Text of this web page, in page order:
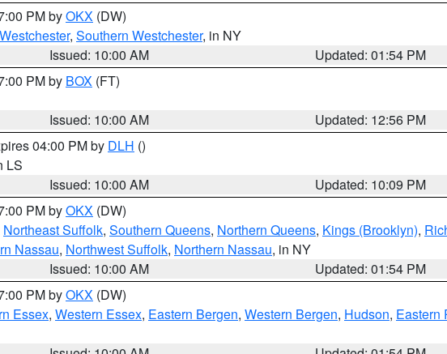
PM byOKX (DW)
, Southern Westchester, in NY
Issued: 10:00 AM
Updated: 01:54 PM
PM by BOX (FT)
Issued: 10:00 AM
Updated: 12:56 PM
04:00 PM by DLH ()
LS
Issued: 10:00 AM
Updated: 10:09 PM
PM byOKX (DW)
Northeast Suffolk, Southern Queens, Northern Queens, Kings (Brooklyn),
Nassau, Northwest Suffolk, Northern Nassau, in NY
Issued: 10:00 AM
Updated: 01:54 PM
PM byOKX (DW)
Essex, Western Essex, Eastern Bergen, Western Bergen, Hudson, Eastern